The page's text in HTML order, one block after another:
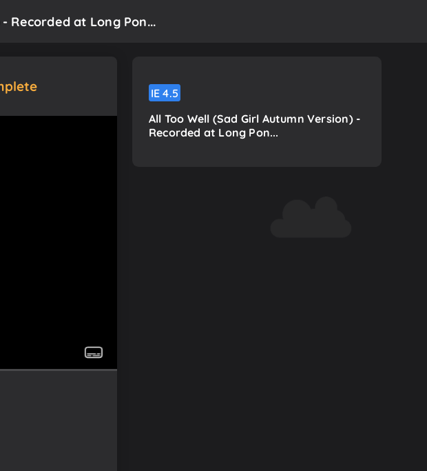
Recorded at Long Pon...
IE4.5
All Too Well (Sad Girl Autumn Version) -
Recorded at Long Pon...